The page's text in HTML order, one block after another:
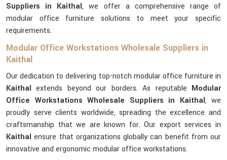
Suppliers in Kaithal, we offer a comprehensive range of
modular office furniture solutions to meet your specific
requirements.
Modular Office Workstations Wholesale Suppliers in
Kaithal
Our dedication to delivering top-notch modular office furniture in
Kaithal extends beyond our borders. As reputable Modular
Office Workstations Wholesale Suppliers in Kaithal, we
proudly serve clients worldwide, spreading the excellence and
craftsmanship that we are known for. Our export services in
Kaithalensure that organizations globally can benefit from our
innovative and ergonomic modular office workstations.